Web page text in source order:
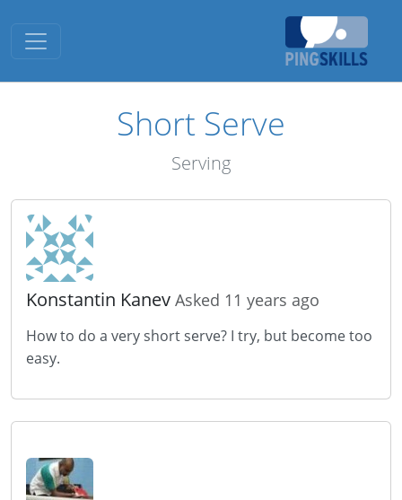
Toggle navigation
Short Serve
Serving
Konstantin Kanev Asked 11 years ago
How to do a very short serve? I try, but become too
easy.